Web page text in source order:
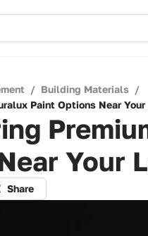
/ Building Materials /
Paint Options Near
Your
Share